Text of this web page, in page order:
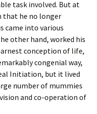
task involved. But at
that he no longer
came into various
other hand, worked his
conception of life,
congenial way,
Initiation, but it lived
number of mummies
and co-operation of